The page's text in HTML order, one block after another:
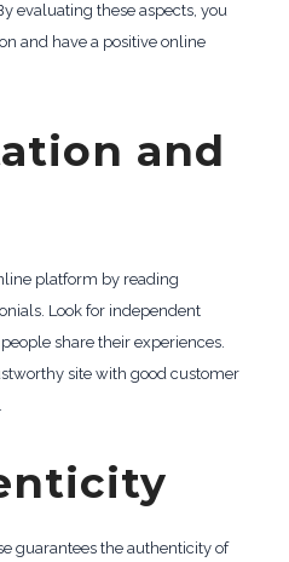
evaluating these aspects, you
and have a positive online
and
platform by reading
Look for independent
share their experiences.
site with good customer
guarantees the authenticity of